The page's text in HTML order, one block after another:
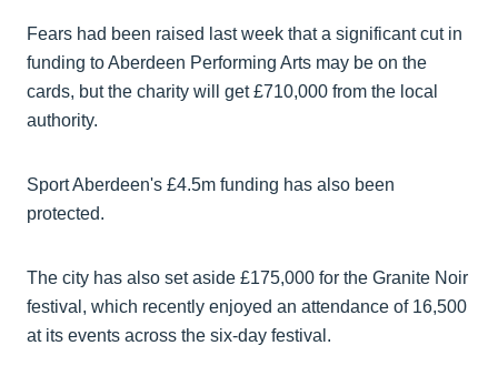
Fears had been raised last week that a significant cut in
funding to Aberdeen Performing Arts may be on the
cards, but the charity will get £710,000 from the local
authority.
Sport Aberdeen's £4.5m funding has also been
protected.
The city has also set aside £175,000 for the Granite Noir
festival, which recently enjoyed an attendance of 16,500
at its events across the six-day festival.